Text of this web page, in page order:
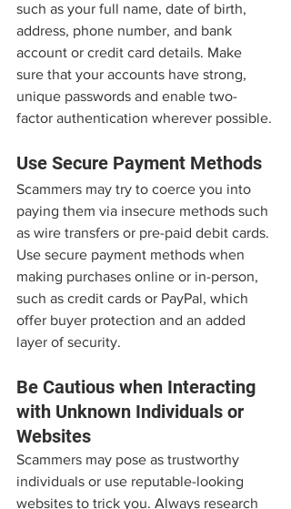
such as your full name, date of birth,
address, phone number, and bank
account or credit card details. Make
sure that your accounts have strong,
unique passwords and enable two-
factor authentication wherever possible.
Use Secure Payment Methods
Scammers may try to coerce you into
paying them via insecure methods such
as wire transfers or pre-paid debit cards.
Use secure payment methods when
making purchases online or in-person,
such as credit cards or PayPal, which
offer buyer protection and an added
layer of security.
Be Cautious when Interacting
with Unknown Individuals or
Websites
Scammers may pose as trustworthy
individuals or use reputable-looking
websites to trick you. Always research